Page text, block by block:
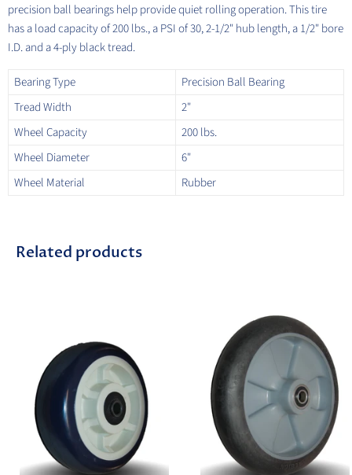
precision ball bearings help provide quiet rolling operation. This tire
has a load capacity of 200 lbs., a PSI of 30, 2-1/2" hub length, a 1/2" bore
I.D. and a 4-ply black tread.
Bearing Type
Precision Ball Bearing
Tread Width
2"
Wheel Capacity
200 lbs.
Wheel Diameter
6"
Wheel Material
Rubber
Related products